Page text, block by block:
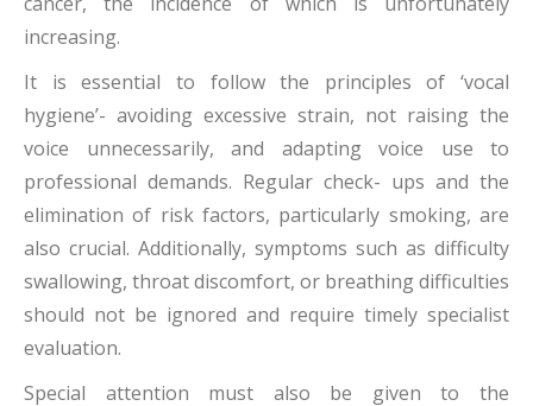
increasing.
It is essential to follow the principles of ‘vocal
hygiene’- avoiding excessive strain, not raising the
voice unnecessarily, and adapting voice use to
professional demands. Regular check- ups and the
elimination of risk factors, particularly smoking, are
also crucial. Additionally, symptoms such as difficulty
swallowing, throat discomfort, or breathing difficulties
should not be ignored and require timely specialist
evaluation.
Special attention must also be given to the